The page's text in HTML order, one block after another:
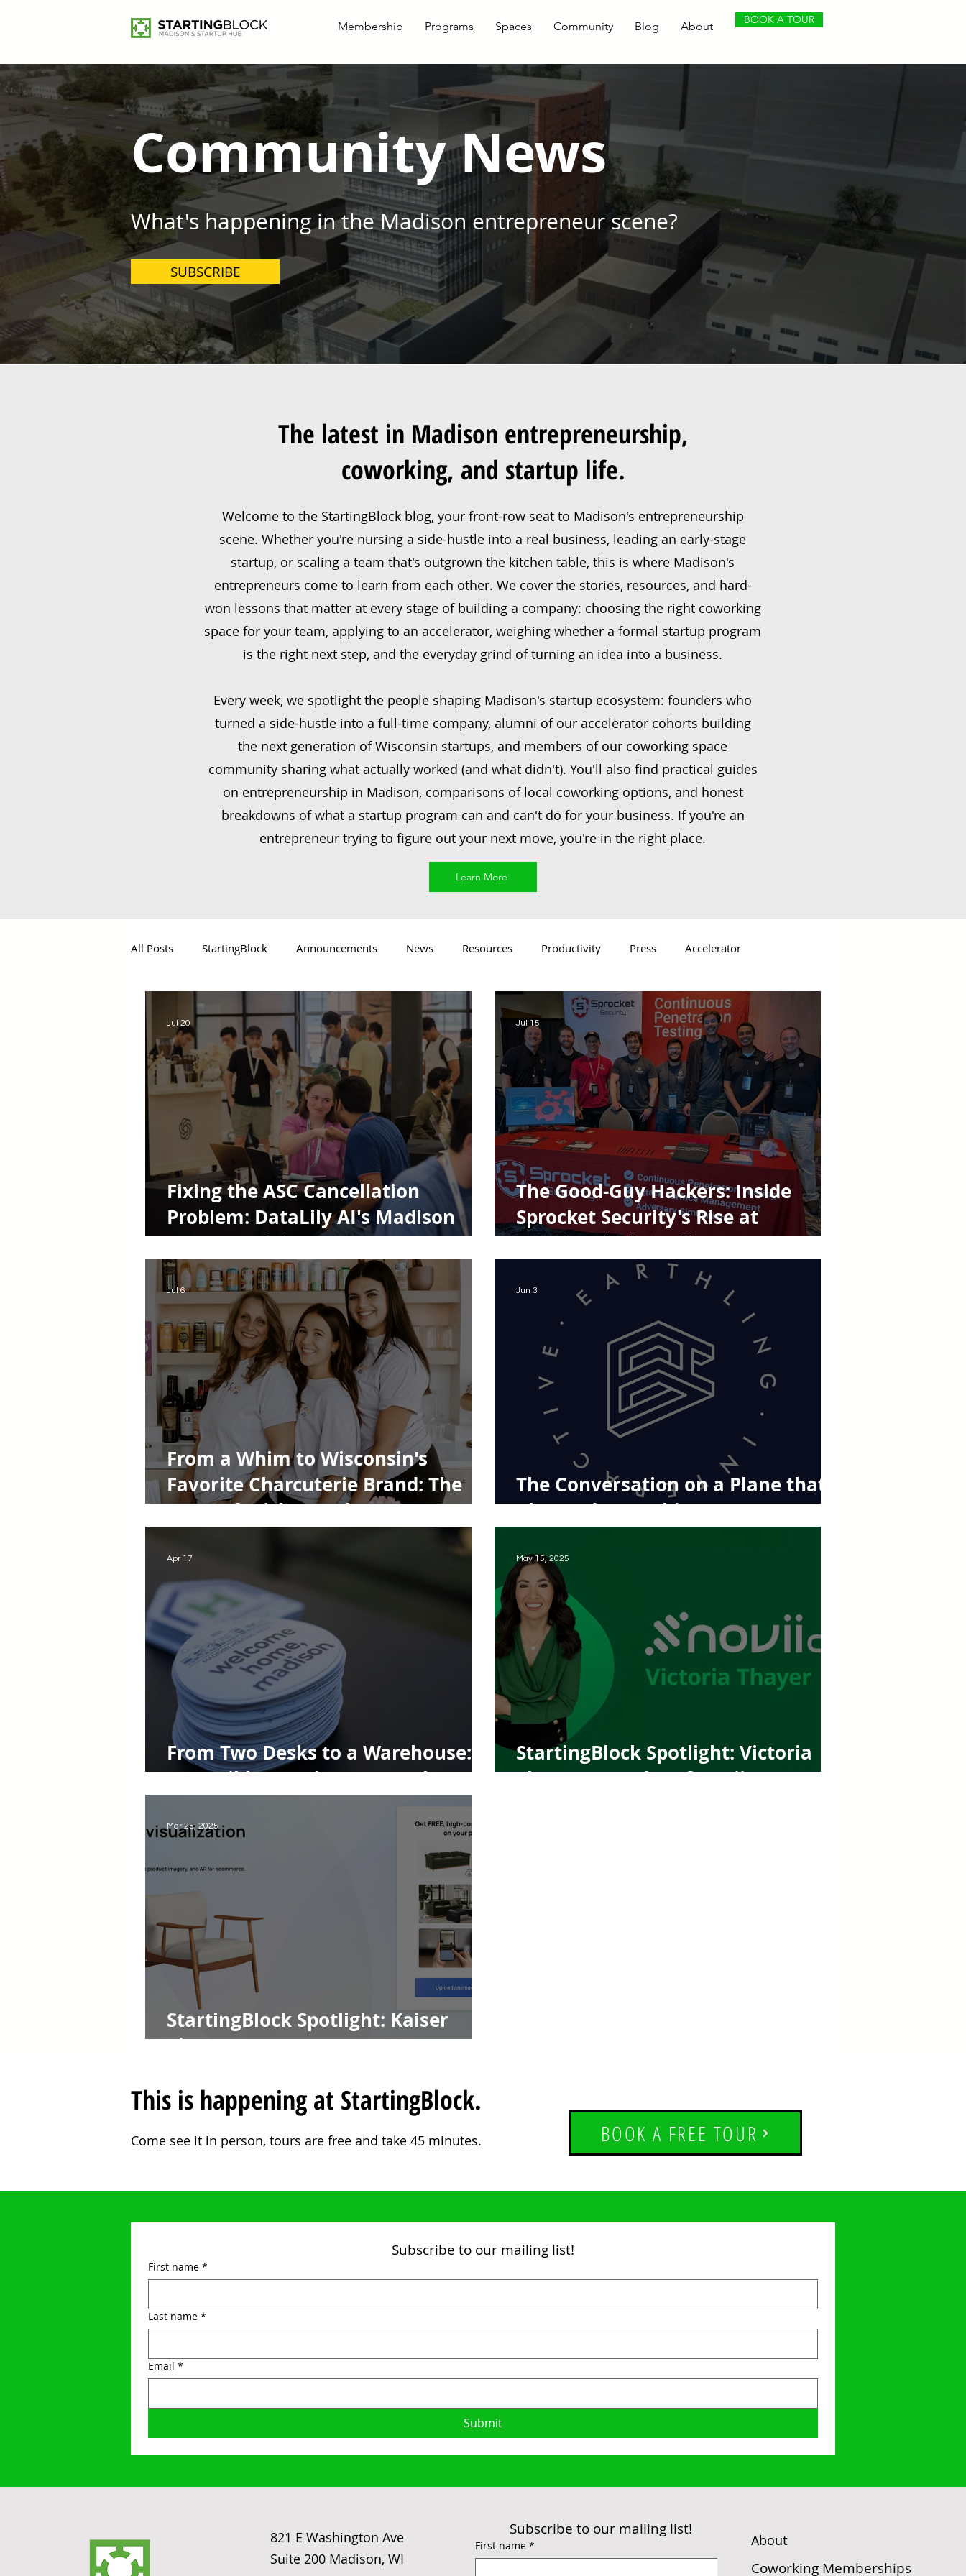
Membership Programs Spaces Community Blog About BOOK A TOUR
Community News
What's happening in the Madison entrepreneur scene?
SUBSCRIBE
The latest in Madison entrepreneurship,
coworking, and startup life.
Welcome to the StartingBlock blog, your front-row seat to Madison's entrepreneurship
scene. Whether you're nursing a side-hustle into a real business, leading an early-stage
startup, or scaling a team that's outgrown the kitchen table, this is where Madison's
entrepreneurs come to learn from each other. We cover the stories, resources, and hard-
won lessons that matter at every stage of building a company: choosing the right coworking
space for your team, applying to an accelerator, weighing whether a formal startup program
is the right next step, and the everyday grind of turning an idea into a business.
Every week, we spotlight the people shaping Madison's startup ecosystem: founders who
turned a side-hustle into a full-time company, alumni of our accelerator cohorts building
the next generation of Wisconsin startups, and members of our coworking space
community sharing what actually worked (and what didn't). You'll also find practical guides
on entrepreneurship in Madison, comparisons of local coworking options, and honest
breakdowns of what a startup program can and can't do for your business. If you're an
entrepreneur trying to figure out your next move, you're in the right place.
Learn More
All Posts StartingBlock Announcements News Resources Productivity Press Accelerator
Women Entrepreneurs Remote Workers Entrepreneurship Member Spotlight
Fixing the ASC Cancellation
Problem: DataLily AI's Madison
Startup Origin Story
Jul 20
The Good-Guy Hackers: Inside
Sprocket Security's Rise at
StartingBlock Madison
Jul 15
From a Whim to Wisconsin's
Favorite Charcuterie Brand: The
Story of Tricky Foods
Jul 6
The Conversation on a Plane that
Changed Everything
Jun 3
From Two Desks to a Warehouse:
Accessible Housing's Next Chapter
Apr 17
StartingBlock Spotlight: Victoria
Thayer, Founder of Novii CPA
May 15, 2025
StartingBlock Spotlight: Kaiser
Pister CTO at ALL3D
Mar 25, 2025
This is happening at StartingBlock.
Come see it in person, tours are free and take 45 minutes. BOOK A FREE TOUR
Subscribe to our mailing list!
First name *
Last name *
Email *
Submit
821 E Washington Ave
Suite 200 Madison, WI
Subscribe to our mailing list!
First name * About
Coworking Memberships